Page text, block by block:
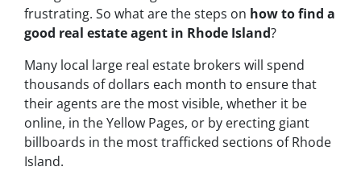
frustrating. So what are the steps on how to find a
good real estate agent in Rhode Island?
Many local large real estate brokers will spend
thousands of dollars each month to ensure that
their agents are the most visible, whether it be
online, in the Yellow Pages, or by erecting giant
billboards in the most trafficked sections of Rhode
Island.